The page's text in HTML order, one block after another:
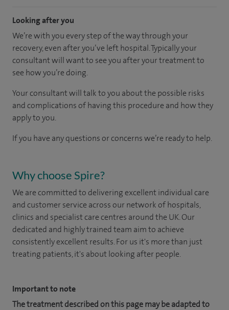
Looking after you
We’re with you every step of the way through your
recovery, even after you’ve left hospital. Typically your
consultant will want to see you after your treatment to
see how you’re doing.
Your consultant will talk to you about the possible risks
and complications of having this procedure and how they
apply to you.
If you have any questions or concerns we’re ready to help.
Why choose Spire?
We are committed to delivering excellent individual care
and customer service across our network of hospitals,
clinics and specialist care centres around the UK. Our
dedicated and highly trained team aim to achieve
consistently excellent results. For us it's more than just
treating patients, it's about looking after people.
Important to note
The treatment described on this page may be adapted to